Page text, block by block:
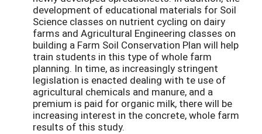
development of educational materials for Soil
Science classes on nutrient cycling on dairy
farms and Agricultural Engineering classes on
building a Farm Soil Conservation Plan will help
train students in this type of whole farm
planning. In time, as increasingly stringent
legislation is enacted dealing with te use of
agricultural chemicals and manure, and a
premium is paid for organic milk, there will be
increasing interest in the concrete, whole farm
results of this study.